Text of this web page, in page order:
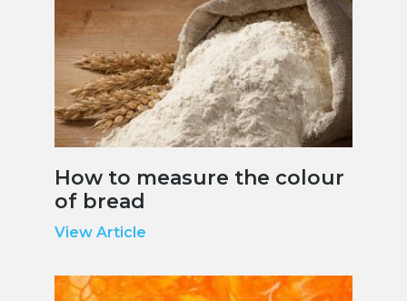
How to measure the colour
of bread
View Article